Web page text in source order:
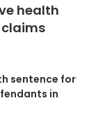
health
claims
sentence for
in